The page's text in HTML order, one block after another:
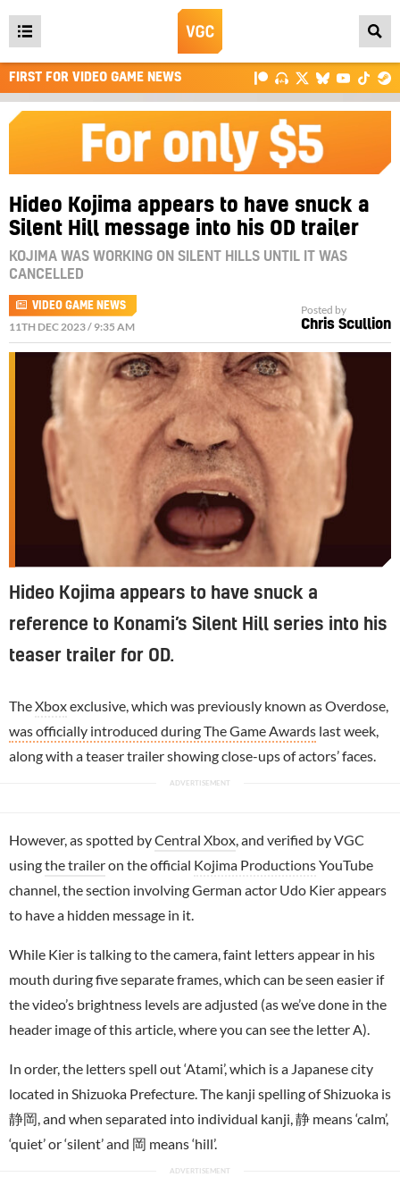
Open
main
menu
FIRST FOR VIDEO GAME NEWS
Hideo Kojima appears to have snuck a
Silent Hill message into his OD trailer
KOJIMA WAS WORKING ON SILENT HILLS UNTIL IT WAS
CANCELLED
VIDEO GAME NEWS
11TH DEC 2023 / 9:35 AM
Posted by
Chris Scullion
Hideo Kojima appears to have snuck a
reference to Konami’s Silent Hill series into his
teaser trailer for OD.
TheXboxexclusive, which was previously known as Overdose,
was officially introduced during The Game Awards last week,
along with a teaser trailer showing close-ups of actors’ faces.
However, as spotted byCentral Xbox , and verified by VGC
usingthe traileron the official Kojima ProductionsYouTube
channel, the section involving German actor Udo Kier appears
to have a hidden message in it.
While Kier is talking to the camera, faint letters appear in his
mouth during five separate frames, which can be seen easier if
the video’s brightness levels are adjusted (as we’ve done in the
header image of this article, where you can see the letter A).
In order, the letters spell out ‘Atami’, which is a Japanese city
located in Shizuoka Prefecture. The kanji spelling of Shizuoka is
静岡, and when separated into individual kanji, 静 means ‘calm’,
‘quiet’ or ‘silent’ and 岡 means ‘hill’.